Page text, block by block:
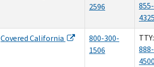
2596
Covered California
800-300-
1506
TTY: